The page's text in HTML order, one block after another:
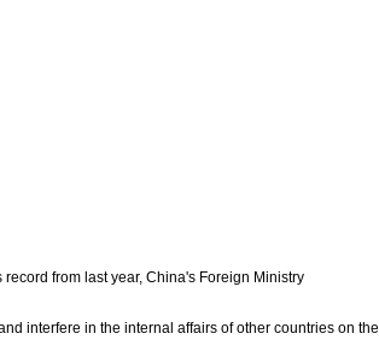
from last year, China's Foreign Ministry
interfere in the internal affairs of other countries on the